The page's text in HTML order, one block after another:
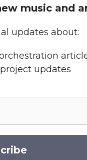
music and
updates about:
updates